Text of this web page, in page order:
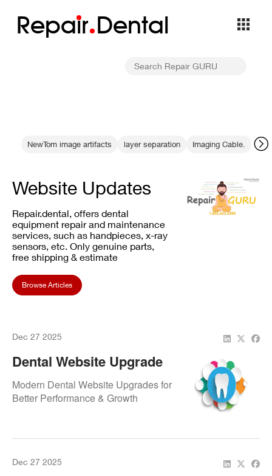
Repair Dental
NewTom image artifacts layer separation Imaging Cable.
Website Updates
Repair.dental, offers dental
equipment repair and maintenance
services, such as handpieces, x-ray
sensors, etc. Only genuine parts,
free shipping & estimate
Browse Articles
Dec 27 2025
Dental Website Upgrade
Services By Repair.Dental
Modern Dental Website Upgrades for
Better Performance & Growth
Dec 27 2025